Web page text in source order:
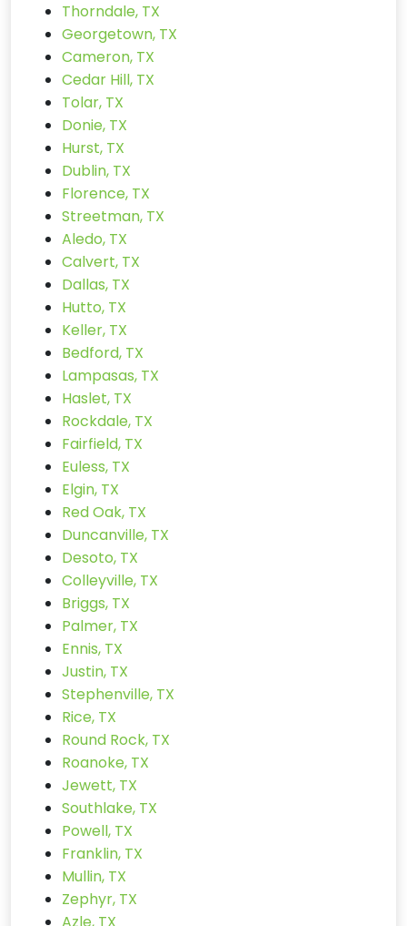
Thorndale, TX
Georgetown, TX
Cameron, TX
Cedar Hill, TX
Tolar, TX
Donie, TX
Hurst, TX
Dublin, TX
Florence, TX
Streetman, TX
Aledo, TX
Calvert, TX
Dallas, TX
Hutto, TX
Keller, TX
Bedford, TX
Lampasas, TX
Haslet, TX
Rockdale, TX
Fairfield, TX
Euless, TX
Elgin, TX
Red Oak, TX
Duncanville, TX
Desoto, TX
Colleyville, TX
Briggs, TX
Palmer, TX
Ennis, TX
Justin, TX
Stephenville, TX
Rice, TX
Round Rock, TX
Roanoke, TX
Jewett, TX
Southlake, TX
Powell, TX
Franklin, TX
Mullin, TX
Zephyr, TX